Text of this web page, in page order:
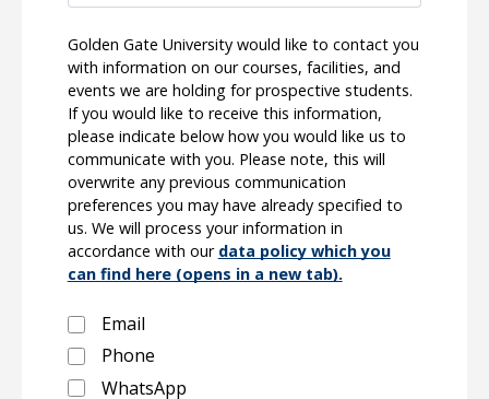
Golden Gate University would like to contact you
with information on our courses, facilities, and
events we are holding for prospective students.
If you would like to receive this information,
please indicate below how you would like us to
communicate with you. Please note, this will
overwrite any previous communication
preferences you may have already specified to
us. We will process your information in
accordance with our data policy which you
can find here (opens in a new tab).
Email
Phone
WhatsApp